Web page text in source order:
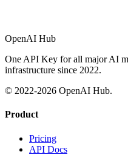
OpenAI Hub
One API Key for all major AI
infrastructure since 2022.
© 2022-2026 OpenAI Hub.
Product
Pricing
API Docs